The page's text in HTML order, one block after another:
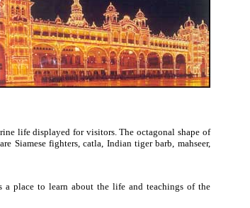
life displayed for visitors. The octagonal shape of
Siamese fighters, catla, Indian tiger barb, mahseer,
a place to learn about the life and teachings of the